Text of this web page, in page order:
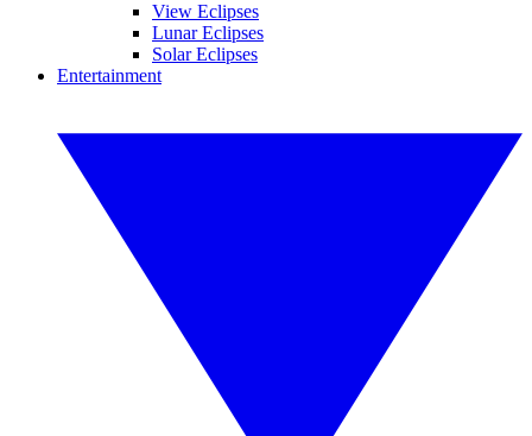
View Eclipses
Lunar Eclipses
Solar Eclipses
Entertainment